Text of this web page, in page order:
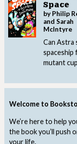
Welcome to
We’re here to help
the book you’ll push
your life.
Space
by Philip
and Sarah
McIntyre
Can Astra
spaceship
mutant